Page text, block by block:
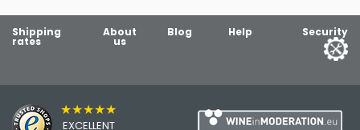
Shipping
rates
About
us
Blog Help Security
★★★★★
EXCELLENT